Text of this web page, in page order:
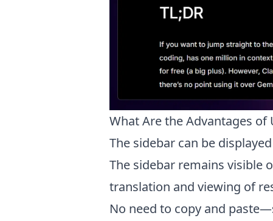
What Are the Advantages of
The sidebar can be
The sidebar remains visible
translation and viewing of
No need to copy and